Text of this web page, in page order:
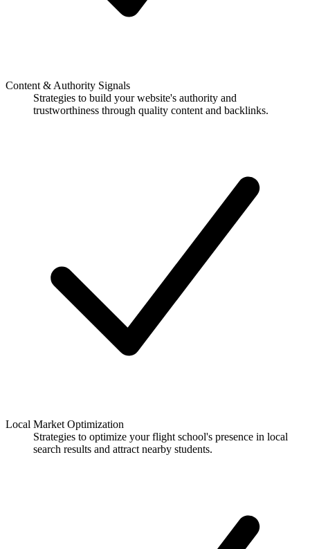
Content & Authority Signals
Strategies to build your website's authority and
trustworthiness through quality content and backlinks.
Local Market Optimization
Strategies to optimize your flight school's presence in local
search results and attract nearby students.